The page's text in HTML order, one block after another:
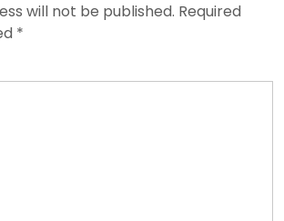
will not be published. Required
*